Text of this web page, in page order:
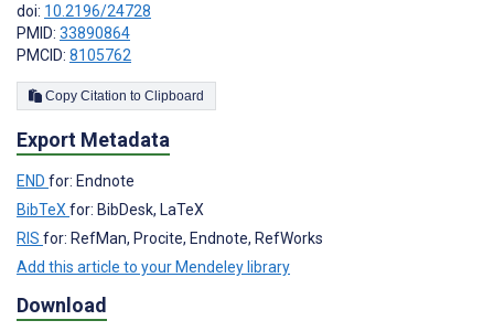
doi: 10.2196/24728
PMID: 33890864
PMCID: 8105762
Copy Citation to Clipboard
Export Metadata
END for: Endnote
BibTeX for: BibDesk, LaTeX
RIS for: RefMan, Procite, Endnote, RefWorks
Add this article to your Mendeley library
Download